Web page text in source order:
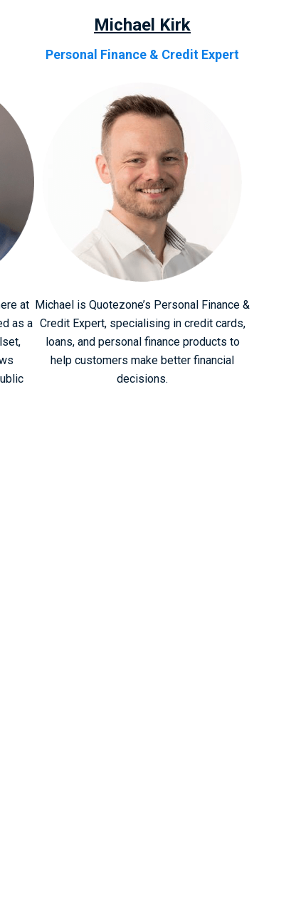
at
as a
Michael Kirk
Personal Finance & Credit Expert
Michael is Quotezone’s Personal Finance &
Credit Expert, specialising in credit cards,
loans, and personal finance products to
help customers make better financial
decisions.